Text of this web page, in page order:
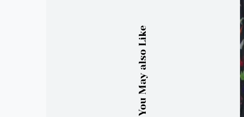
You May also Like